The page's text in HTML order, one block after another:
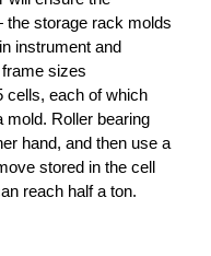
storage rack molds
instrument and
sizes
cells, each of which
mold. Roller bearing
hand, and then use a
stored in the cell
reach half a ton.